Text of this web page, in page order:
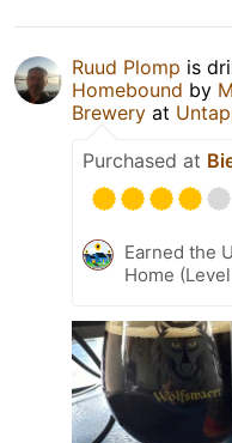
Ruud Plomp is
Homebound by
Brewery at
Purchased at
Earned the
Home